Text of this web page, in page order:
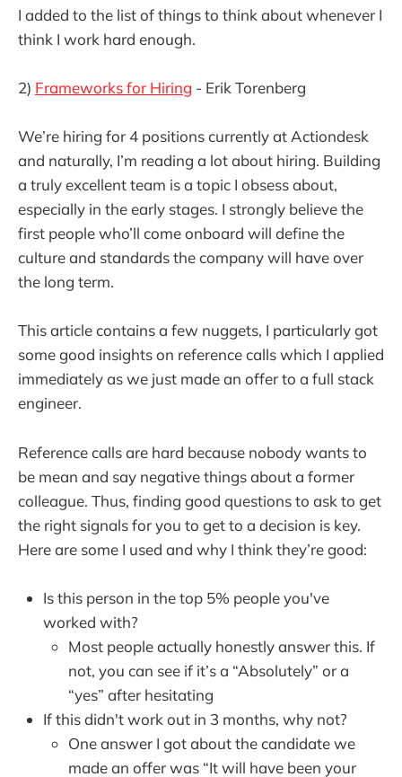
I added to the list of things to think about whenever I
think I work hard enough.
2) Frameworks for Hiring - Erik Torenberg
We’re hiring for 4 positions currently at Actiondesk
and naturally, I’m reading a lot about hiring. Building
a truly excellent team is a topic I obsess about,
especially in the early stages. I strongly believe the
first people who’ll come onboard will define the
culture and standards the company will have over
the long term.
This article contains a few nuggets, I particularly got
some good insights on reference calls which I applied
immediately as we just made an offer to a full stack
engineer.
Reference calls are hard because nobody wants to
be mean and say negative things about a former
colleague. Thus, finding good questions to ask to get
the right signals for you to get to a decision is key.
Here are some I used and why I think they’re good:
Is this person in the top 5% people you've
worked with?
Most people actually honestly answer this. If
not, you can see if it’s a “Absolutely” or a
“yes” after hesitating
If this didn't work out in 3 months, why not?
One answer I got about the candidate we
made an offer was “It will have been your